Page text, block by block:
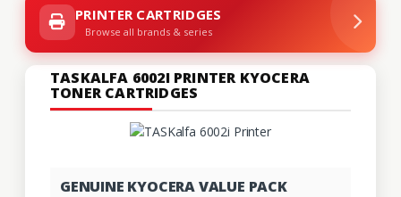
PRINTER CARTRIDGES
Browse all brands & series
TASKALFA 6002I PRINTER KYOCERA
TONER CARTRIDGES
GENUINE KYOCERA VALUE PACK